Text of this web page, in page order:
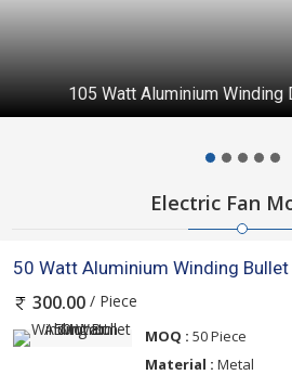
105 Watt Aluminium Winding
Electric Fan
50 Watt Aluminium Winding
300.00 / Piece
MOQ : 50 Piece
Material : Metal